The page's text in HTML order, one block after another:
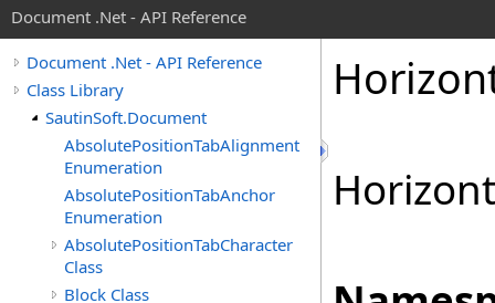
Document .Net - API Reference
Document .Net - API Reference
Class Library
SautinSoft.Document
AbsolutePositionTabAlignment
Enumeration
AbsolutePositionTabAnchor
Enumeration
AbsolutePositionTabCharacter
Class
Block Class